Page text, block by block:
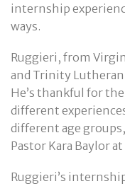
internship
ways.
Ruggieri, from
and Trinity
He’s thankful for
different
different age
Pastor Kara Baylor
Ruggieri’s